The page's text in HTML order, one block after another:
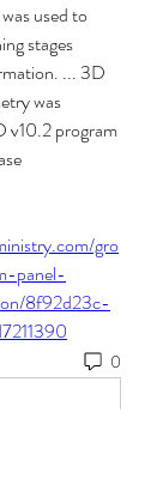
used to
stages
... 3D
was
program
gro
panel-
8f92d23c-
0